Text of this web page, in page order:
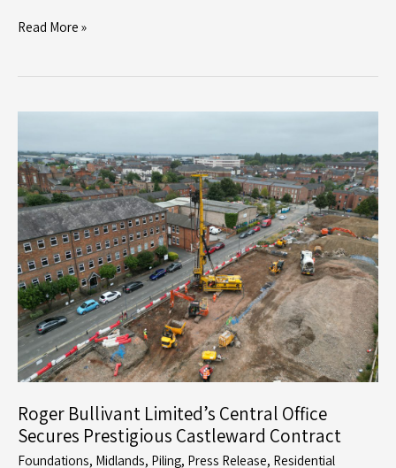
Effective
Development
Former
Quarry
Sites:
Roger
Bullivant
Limited’s
Expertise
Read More »
Roger Bullivant Limited’s Central Office
Secures Prestigious Castleward Contract
Foundations, Midlands, Piling, Press Release, Residential